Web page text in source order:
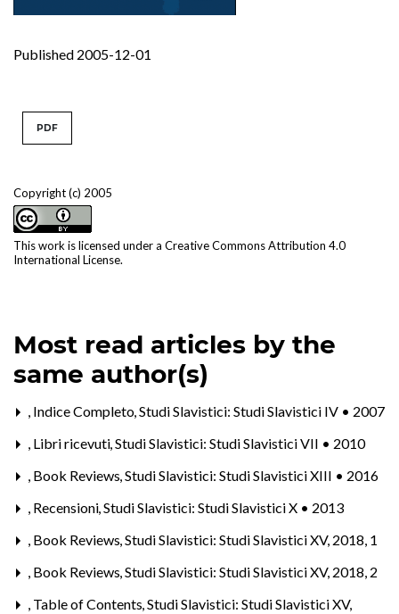
Published 2005-12-01
Copyright (c) 2005
This work is licensed under a Creative Commons Attribution 4.0
International License.
PDF
Most read articles by the
same author(s)
, Indice Completo,Studi Slavistici: Studi Slavistici IV • 2007
, Libri ricevuti,Studi Slavistici: Studi Slavistici VII • 2010
, Book Reviews,Studi Slavistici: Studi Slavistici XIII • 2016
, Recensioni,Studi Slavistici: Studi Slavistici X • 2013
, Book Reviews,Studi Slavistici: Studi Slavistici XV, 2018, 1
, Book Reviews,Studi Slavistici: Studi Slavistici XV, 2018, 2
, Table of Contents,Studi Slavistici: Studi Slavistici XV,